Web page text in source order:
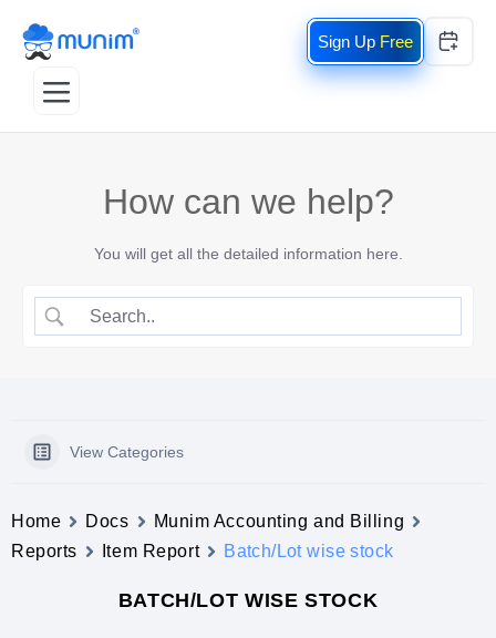
Free
How can we help?
You will get all the detailed information here.
View Categories
Home Docs
Munim Accounting and Billing
Reports
Item Report Batch/Lot wise stock
BATCH/LOT WISE STOCK